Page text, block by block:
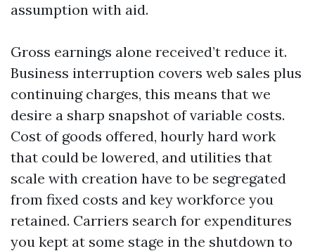
assumption with aid.
Gross earnings alone received’t reduce it.
Business interruption covers web sales plus
continuing charges, this means that we
desire a sharp snapshot of variable costs.
Cost of goods offered, hourly hard work
that could be lowered, and utilities that
scale with creation have to be segregated
from fixed costs and key workforce you
retained. Carriers search for expenditures
you kept at some stage in the shutdown to